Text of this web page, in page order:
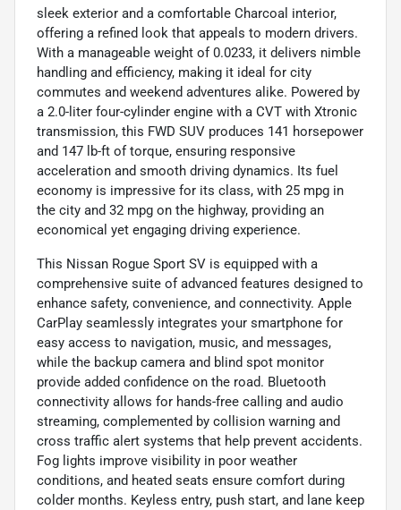
sleek exterior and a comfortable Charcoal interior,
offering a refined look that appeals to modern drivers.
With a manageable weight of 0.0233, it delivers nimble
handling and efficiency, making it ideal for city
commutes and weekend adventures alike. Powered by
a 2.0-liter four-cylinder engine with a CVT with Xtronic
transmission, this FWD SUV produces 141 horsepower
and 147 lb-ft of torque, ensuring responsive
acceleration and smooth driving dynamics. Its fuel
economy is impressive for its class, with 25 mpg in
the city and 32 mpg on the highway, providing an
economical yet engaging driving experience.
This Nissan Rogue Sport SV is equipped with a
comprehensive suite of advanced features designed to
enhance safety, convenience, and connectivity. Apple
CarPlay seamlessly integrates your smartphone for
easy access to navigation, music, and messages,
while the backup camera and blind spot monitor
provide added confidence on the road. Bluetooth
connectivity allows for hands-free calling and audio
streaming, complemented by collision warning and
cross traffic alert systems that help prevent accidents.
Fog lights improve visibility in poor weather
conditions, and heated seats ensure comfort during
colder months. Keyless entry, push start, and lane keep